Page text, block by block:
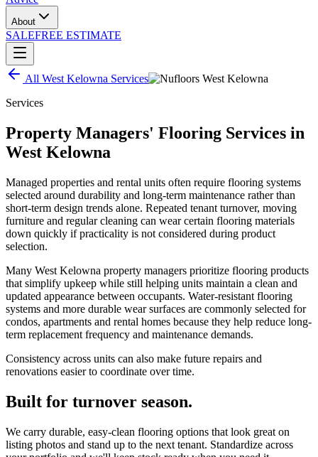
About
SALEFREE ESTIMATE
All West Kelowna Services
Services
Property Managers' Flooring Services in
West Kelowna
Managed properties and rental units often require flooring systems
selected around durability and long-term maintenance rather than
short-term design trends alone. Repeated tenant turnover, moving
furniture and regular cleaning can wear certain flooring materials
down quickly if practicality is not considered during product
selection.
Many West Kelowna property managers prioritize flooring products
that simplify upkeep while still helping units maintain a clean and
updated appearance between occupants. Water-resistant flooring
systems and more durable wear surfaces are commonly selected for
condos, apartments and rental homes because they help reduce long-
term replacement frequency and maintenance demands.
Consistency across units can also make future repairs and
renovations easier to coordinate over time.
Built for turnover season.
We carry durable, easy-clean flooring options that look great on
listing photos and stand up to the next tenant. Standardize across